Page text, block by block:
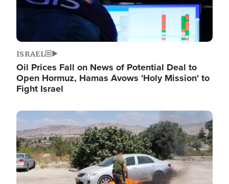
ISRAEL
Oil Prices Fall on News of Potential Deal to
Open Hormuz, Hamas Avows 'Holy Mission' to
Fight Israel
Image